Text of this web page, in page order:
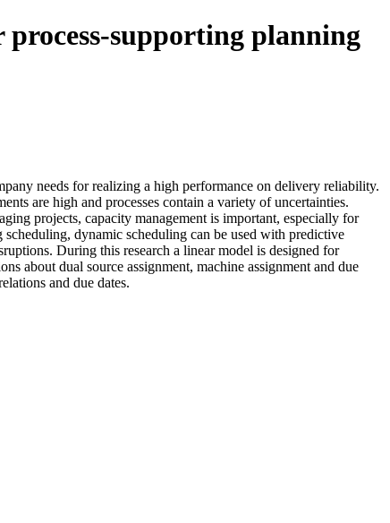
supporting planning
needs for realizing a high performance on delivery reliability.
are high and processes contain a variety of uncertainties.
projects, capacity management is important, especially for
dynamic scheduling can be used with predictive
During this research a linear model is designed for
about dual source assignment, machine assignment and due
and due dates.